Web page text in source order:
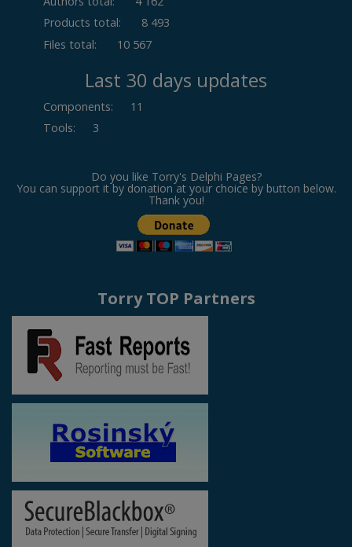
Products total:
8 493
Files total:
10 567
Last 30 days updates
Components:
11
Tools: 3
Do you like Torry's Delphi Pages?
You can support it by donation at your choice by button below.
Thank you!
Torry TOP Partners